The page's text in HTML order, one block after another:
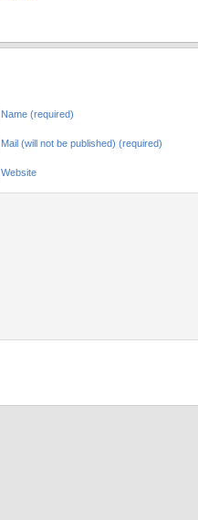
Name (required)
Mail (will not be published) (required)
Website